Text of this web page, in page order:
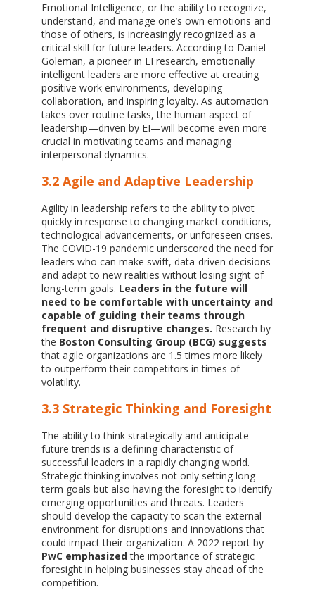
Emotional Intelligence, or the ability to recognize,
understand, and manage one’s own emotions and
those of others, is increasingly recognized as a
critical skill for future leaders. According to Daniel
Goleman, a pioneer in EI research, emotionally
intelligent leaders are more effective at creating
positive work environments, developing
collaboration, and inspiring loyalty. As automation
takes over routine tasks, the human aspect of
leadership—driven by EI—will become even more
crucial in motivating teams and managing
interpersonal dynamics.
3.2 Agile and Adaptive Leadership
Agility in leadership refers to the ability to pivot
quickly in response to changing market conditions,
technological advancements, or unforeseen crises.
The COVID-19 pandemic underscored the need for
leaders who can make swift, data-driven decisions
and adapt to new realities without losing sight of
long-term goals. Leaders in the future will
need to be comfortable with uncertainty and
capable of guiding their teams through
frequent and disruptive changes. Research by
the Boston Consulting Group (BCG) suggests
that agile organizations are 1.5 times more likely
to outperform their competitors in times of
volatility.
3.3 Strategic Thinking and Foresight
The ability to think strategically and anticipate
future trends is a defining characteristic of
successful leaders in a rapidly changing world.
Strategic thinking involves not only setting long-
term goals but also having the foresight to identify
emerging opportunities and threats. Leaders
should develop the capacity to scan the external
environment for disruptions and innovations that
could impact their organization. A 2022 report by
PwC emphasizedthe importance of strategic
foresight in helping businesses stay ahead of the
competition.